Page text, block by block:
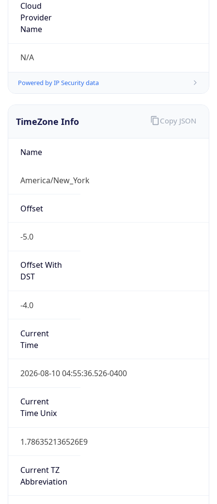
Cloud
Provider
Name
N/A
Powered by IP Security data
TimeZone Info
Name
America/New_York
Offset
-5.0
Offset With
DST
-4.0
Current
Time
2026-08-10 04:55:36.526-0400
Current
Time Unix
1.786352136526E9
Current TZ
Abbreviation
Copy JSON